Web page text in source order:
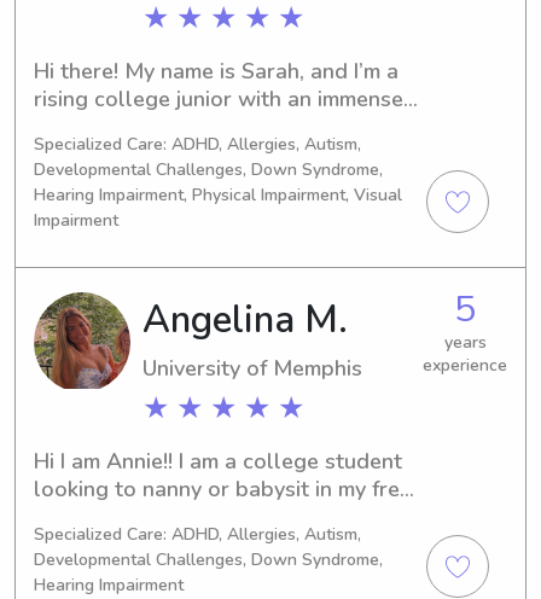
fit your family’s needs. Parents can
respectful, and attentive. I’d love the
chance to support your family and be
★ ★ ★ ★ ★
Hi there! My name is Sarah, and I’m a
rising college junior with an immense
childhood development! In addition to
babysitting, I’ve worked extensively in
childcare for the last 8 years, first as
a teacher’s aide and then as a summer
camp counselor at the elementary
school level. I’m CPR and First Aid
certified, with the goal of becoming a
pediatrician, and love to work with
kids of all ages!
Specialized Care: ADHD, Allergies, Autism,
Developmental Challenges, Down Syndrome,
Hearing Impairment, Physical Impairment, Visual
Impairment
Angelina M.
University of Memphis
★ ★ ★ ★ ★
5
years
experience
Hi I am Annie!! I am a college student
looking to nanny or babysit in my free
Specialized Care: ADHD, Allergies, Autism,
Developmental Challenges, Down Syndrome,
Hearing Impairment